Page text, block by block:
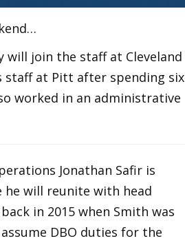
will join the staff at Cleveland
staff at Pitt after spending six
worked in an administrative
Jonathan Safir is
he will reunite with head
in 2015 when Smith was
DBO duties for the